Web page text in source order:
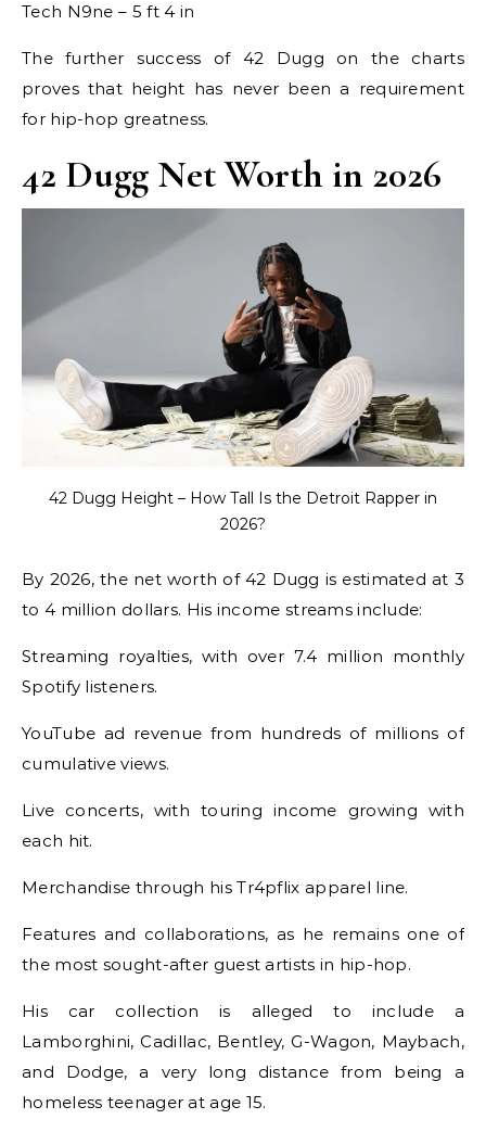
Tech N9ne – 5 ft 4 in
The further success of 42 Dugg on the charts
proves that height has never been a requirement
for hip-hop greatness.
42 Dugg Net Worth in 2026
42 Dugg Height – How Tall Is the Detroit Rapper in
2026?
By 2026, the net worth of 42 Dugg is estimated at 3
to 4 million dollars. His income streams include:
Streaming royalties, with over 7.4 million monthly
Spotify listeners.
YouTube ad revenue from hundreds of millions of
cumulative views.
Live concerts, with touring income growing with
each hit.
Merchandise through his Tr4pflix apparel line.
Features and collaborations, as he remains one of
the most sought-after guest artists in hip-hop.
His car collection is alleged to include a
Lamborghini, Cadillac, Bentley, G-Wagon, Maybach,
and Dodge, a very long distance from being a
homeless teenager at age 15.